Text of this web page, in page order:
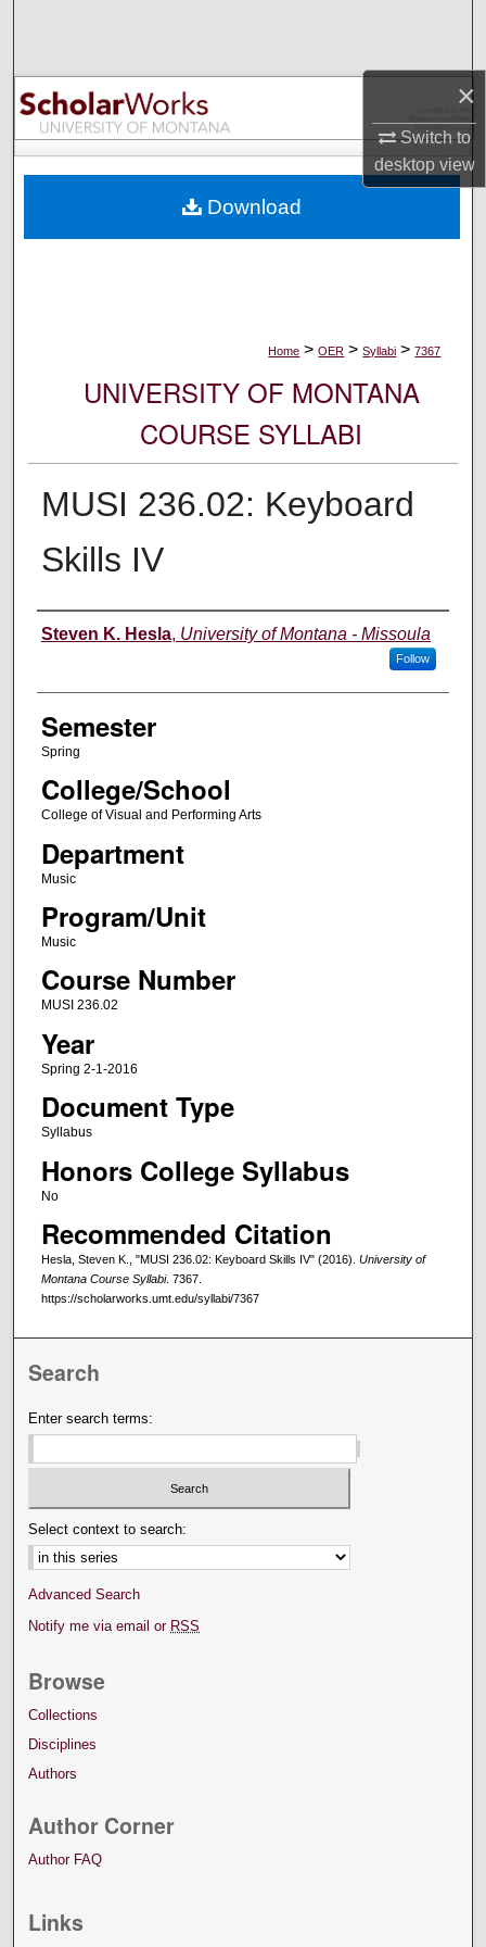
×
Switch to
desktopview
Browse Collections
My Account
Digital Commons Network™
Home > OER > Syllabi > 7367
UNIVERSITY OF MONTANA
COURSE SYLLABI
MUSI 236.02: Keyboard
Skills IV
Instructor
Steven K. Hesla, University of Montana - Missoula
Follow
Semester
Spring
College/School
College of Visual and Performing Arts
Department
Music
Program/Unit
Music
Course Number
MUSI 236.02
Year
Spring 2-1-2016
Document Type
Syllabus
Honors College Syllabus
No
Recommended Citation
Hesla, Steven K., "MUSI 236.02: Keyboard Skills IV" (2016). University of
Montana Course Syllabi. 7367.
https://scholarworks.umt.edu/syllabi/7367
Download
Search
Enter search terms:
Select context to search:
Advanced Search
Notify me via email or RSS
Browse
Collections
Disciplines
Authors
Author Corner
Author FAQ
Links